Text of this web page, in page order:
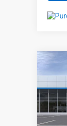
New
VIN: